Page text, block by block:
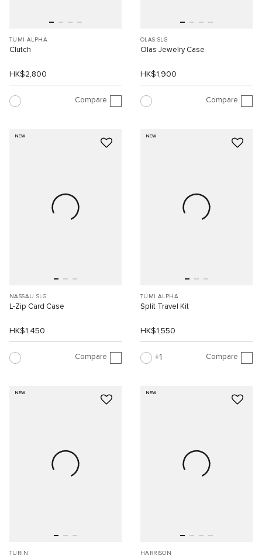
TUMI ALPHA
Clutch
HK$2,800
Compare
OLAS SLG
Olas Jewelry Case
HK$1,900
Compare
NEW
NASSAU SLG
L-Zip Card Case
HK$1,450
Compare
NEW
TUMI ALPHA
Split Travel Kit
HK$1,550
1 Compare
NEW
TURIN
NEW
HARRISON